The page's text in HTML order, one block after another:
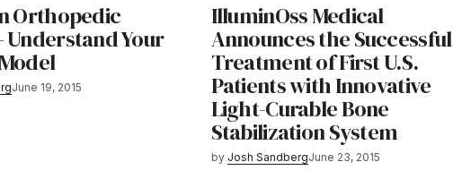
Orthopedic
Your
June 19, 2015
IlluminOss Medical
Announces the Successful
Treatment of First U.S.
Patients with Innovative
Light-Curable Bone
Stabilization System
by Josh SandbergJune 23, 2015